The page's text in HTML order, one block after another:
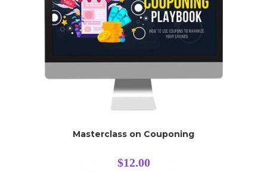
Masterclass on Couponing
$12.00